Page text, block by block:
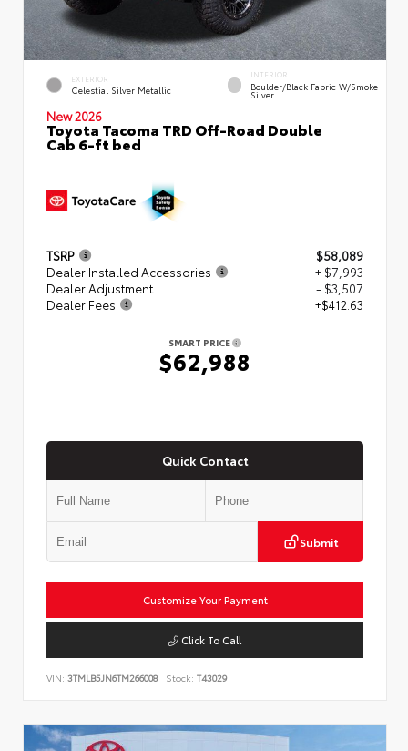
EXTERIOR
Celestial Silver Metallic
INTERIOR
Boulder/Black Fabric W/Smoke
Silver
New 2026
Toyota Tacoma TRD Off-Road Double
Cab 6-ft bed
TSRP
$58,089
Dealer Installed Accessories
+ $7,993
Dealer Adjustment
- $3,507
Dealer Fees
+$412.63
SMART PRICE
$62,988
Quick Contact
Submit
Customize Your Payment
Click To Call
VIN: 3TMLB5JN6TM266008 Stock: T43029